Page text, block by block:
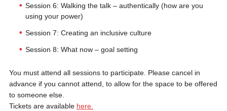
Session 6: Walking the talk – authentically (how are you
using your power)
Session 7: Creating an inclusive culture
Session 8: What now – goal setting
You must attend all sessions to participate. Please cancel in
advance if you cannot attend, to allow for the space to be offered
to someone else.
Tickets are available here.